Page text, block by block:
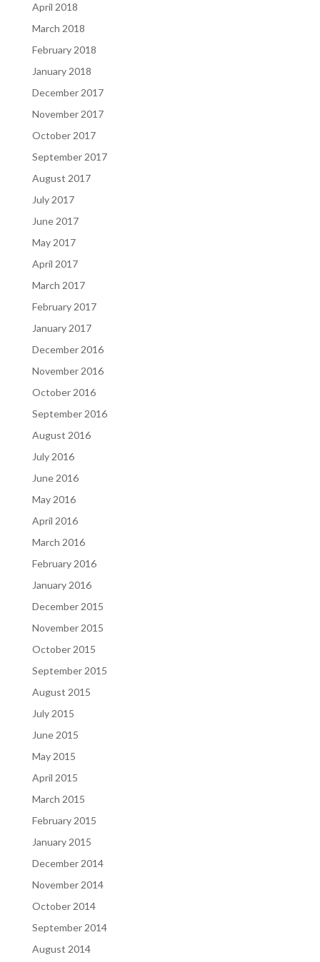
April 2018
March 2018
February 2018
January 2018
December 2017
November 2017
October 2017
September 2017
August 2017
July 2017
June 2017
May 2017
April 2017
March 2017
February 2017
January 2017
December 2016
November 2016
October 2016
September 2016
August 2016
July 2016
June 2016
May 2016
April 2016
March 2016
February 2016
January 2016
December 2015
November 2015
October 2015
September 2015
August 2015
July 2015
June 2015
May 2015
April 2015
March 2015
February 2015
January 2015
December 2014
November 2014
October 2014
September 2014
August 2014